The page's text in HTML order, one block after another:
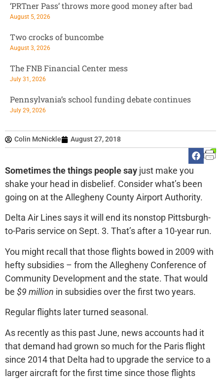
Colin McNickle August 27, 2018
Sometimes the things people say just make you
shake your head in disbelief. Consider what’s been
going on at the Allegheny County Airport Authority.
Delta Air Lines says it will end its nonstop Pittsburgh-
to-Paris service on Sept. 3. That’s after a 10-year run.
You might recall that those flights bowed in 2009 with
hefty subsidies – from the Allegheny Conference of
Community Development and the state. That would
be $9 million in subsidies over the first two years.
Regular flights later turned seasonal.
As recently as this past June, news accounts had it
that demand had grown so much for the Paris flight
since 2014 that Delta had to upgrade the service to a
larger aircraft for the first time since those flights
‘PRTner Pass’ throws more good money after bad
August 5, 2026
Two crocks of buncombe
August 3, 2026
The FNB Financial Center mess
July 31, 2026
Pennsylvania’s school funding debate continues
July 29, 2026